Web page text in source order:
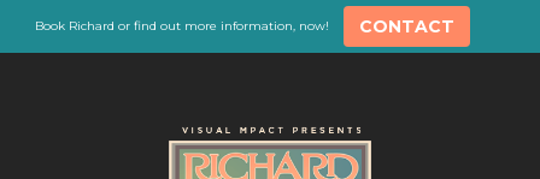
Book Richard or find out more information, now! CONTACT